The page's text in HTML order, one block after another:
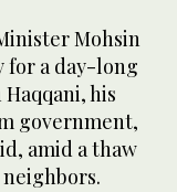
Mohsin
for a day-long
his
government,
amid a thaw